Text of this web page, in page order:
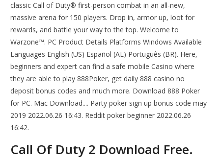
classic Call of Duty® first-person combat in an all-new,
massive arena for 150 players. Drop in, armor up, loot for
rewards, and battle your way to the top. Welcome to
Warzone™. PC Product Details Platforms Windows Available
Languages English (US) Español (AL) Português (BR). Here,
beginners and expert can find a safe mobile Casino where
they are able to play 888Poker, get daily 888 casino no
deposit bonus codes and much more. Download 888 Poker
for PC. Mac Download.... Party poker sign up bonus code may
2019 2022.06.26 16:43. Reddit poker beginner 2022.06.26
16:42.
Call Of Duty 2 Download Free.